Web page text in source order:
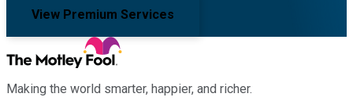
View Premium Services
Making the world smarter, happier, and richer.